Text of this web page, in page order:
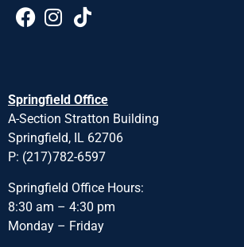
Springfield Office
A-Section Stratton Building
Springfield, IL 62706
P: (217)782-6597
Springfield Office Hours:
8:30 am – 4:30 pm
Monday – Friday